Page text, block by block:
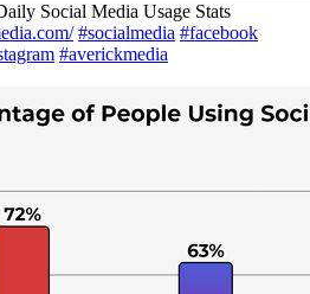
Social Media Usage Stats
#socialmedia #facebook
#averickmedia